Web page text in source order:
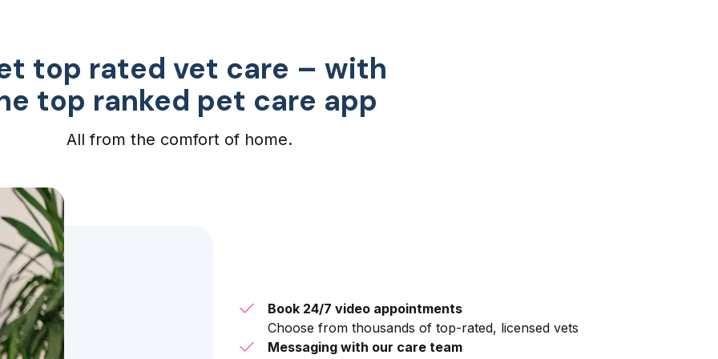
top rated vet care – with
top ranked pet care app
All from the comfort of home.
Book 24/7 video appointments
Choose from thousands of top-rated, licensed vets
Messaging with our care team